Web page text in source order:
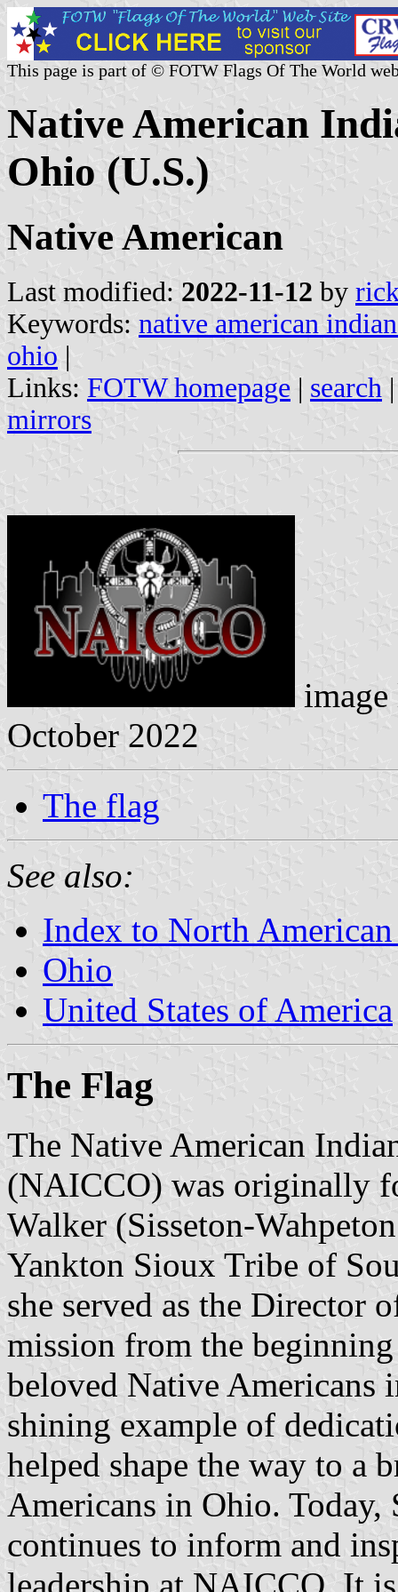
This page is part of © FOTW Flags Of The World
Native American
Ohio (U.S.)
Native American
Last modified: 2022-11-12 by
Keywords: native american
ohio |
Links: FOTW homepage | search
mirrors
October 2022
The flag
See also:
Index to North
Ohio
United States of America
The Flag
The Native American
(NAICCO) was originally
Walker (Sisseton-
Yankton Sioux Tribe of
she served as the Director
mission from the
beloved Native Americans
shining example of
helped shape the way to a
Americans in Ohio. Today,
continues to inform and
leadership at NAICCO. It